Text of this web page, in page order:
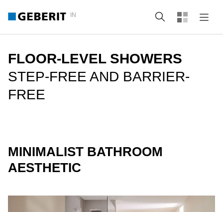
IN Search
FLOOR-LEVEL SHOWERS
STEP-FREE AND BARRIER-
FREE
MINIMALIST BATHROOM
AESTHETIC